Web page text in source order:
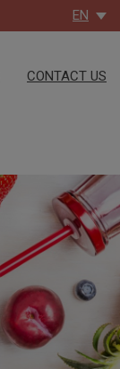
EN
CONTACT US